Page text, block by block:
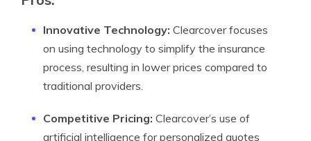
Innovative Technology: Clearcover focuses
on using technology to simplify the insurance
process, resulting in lower prices compared to
traditional providers.
Competitive Pricing: Clearcover’s use of
artificial intelligence for personalized quotes